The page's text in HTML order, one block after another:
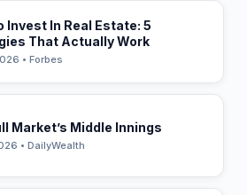
Invest In Real Estate: 5
That Actually Work
• Forbes
Market’s Middle Innings
• DailyWealth